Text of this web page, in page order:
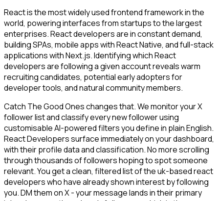
React is the most widely used frontend framework in the
world, powering interfaces from startups to the largest
enterprises. React developers are in constant demand,
building SPAs, mobile apps with React Native, and full-stack
applications with Next.js. Identifying which React
developers are following a given account reveals warm
recruiting candidates, potential early adopters for
developer tools, and natural community members.
Catch The Good Ones changes that. We monitor your X
follower list and classify every new follower using
customisable AI-powered filters you define in plain English.
React Developers surface immediately on your dashboard,
with their profile data and classification. No more scrolling
through thousands of followers hoping to spot someone
relevant. You get a clean, filtered list of the uk-based react
developers who have already shown interest by following
you. DM them on X - your message lands in their primary